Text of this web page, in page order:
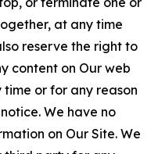
at any time
reserve the right to
content on Our web
or for any reason
We have no
on Our Site. We